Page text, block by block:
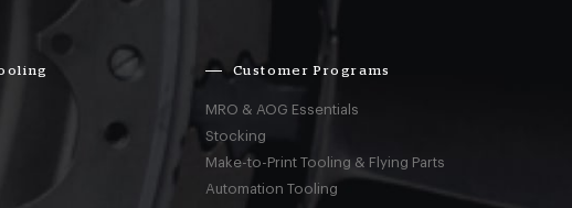
Customer Programs
MRO & AOG Essentials
Stocking
Make-to-Print Tooling & Flying Parts
Automation Tooling